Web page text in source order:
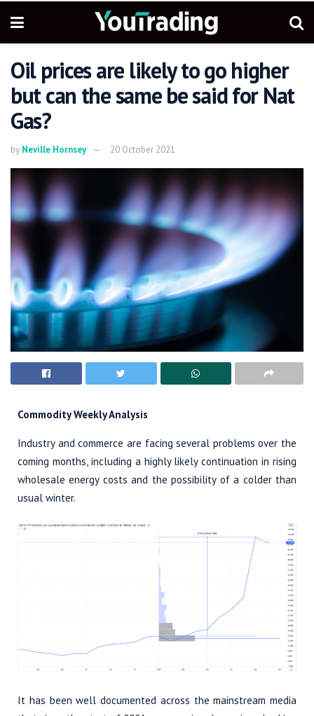
Oil prices are likely to go higher
but can the same be said for Nat
Gas?
by Neville Hornsey 20 October 2021
Commodity Weekly Analysis
Industry and commerce are facing several problems over the
coming months, including a highly likely continuation in rising
wholesale energy costs and the possibility of a colder than
usual winter.
It has been well documented across the mainstream media